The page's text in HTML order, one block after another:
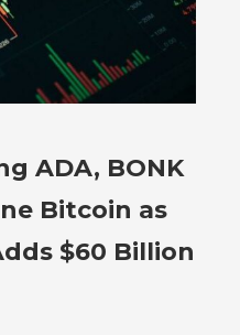
ADA, BONK
Bitcoin as
$60 Billion